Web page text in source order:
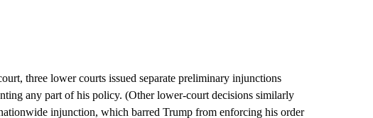
three lower courts issued separate preliminary injunctions
any part of his policy. (Other lower-court decisions similarly
injunction, which barred Trump from enforcing his order